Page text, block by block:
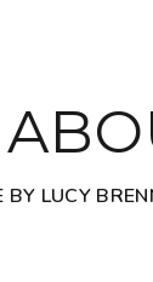
BY LUCY